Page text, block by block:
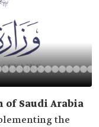
Saudi Arabia
the